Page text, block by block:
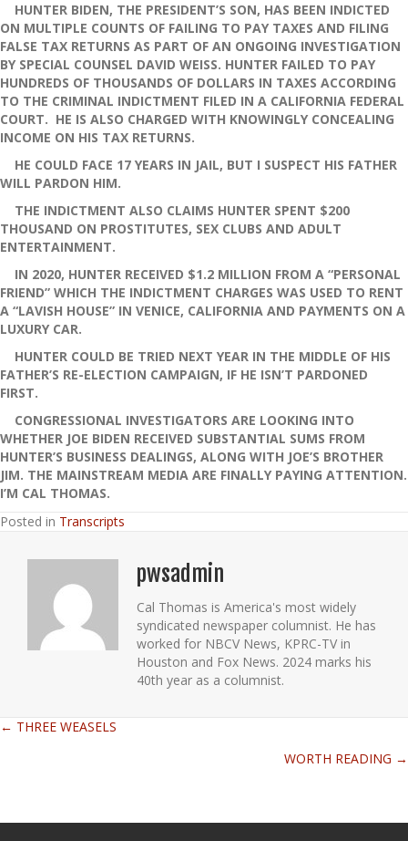
HUNTER BIDEN, THE PRESIDENT’S SON, HAS BEEN INDICTED
ON MULTIPLE COUNTS OF FAILING TO PAY TAXES AND FILING
FALSE TAX RETURNS AS PART OF AN ONGOING INVESTIGATION
BY SPECIAL COUNSEL DAVID WEISS. HUNTER FAILED TO PAY
HUNDREDS OF THOUSANDS OF DOLLARS IN TAXES ACCORDING
TO THE CRIMINAL INDICTMENT FILED IN A CALIFORNIA FEDERAL
COURT. HE IS ALSO CHARGED WITH KNOWINGLY CONCEALING
INCOME ON HIS TAX RETURNS.
HE COULD FACE 17 YEARS IN JAIL, BUT I SUSPECT HIS FATHER
WILL PARDON HIM.
THE INDICTMENT ALSO CLAIMS HUNTER SPENT $200
THOUSAND ON PROSTITUTES, SEX CLUBS AND ADULT
ENTERTAINMENT.
IN 2020, HUNTER RECEIVED $1.2 MILLION FROM A “PERSONAL
FRIEND” WHICH THE INDICTMENT CHARGES WAS USED TO RENT
A “LAVISH HOUSE” IN VENICE, CALIFORNIA AND PAYMENTS ON A
LUXURY CAR.
HUNTER COULD BE TRIED NEXT YEAR IN THE MIDDLE OF HIS
FATHER’S RE-ELECTION CAMPAIGN, IF HE ISN’T PARDONED
FIRST.
CONGRESSIONAL INVESTIGATORS ARE LOOKING INTO
WHETHER JOE BIDEN RECEIVED SUBSTANTIAL SUMS FROM
HUNTER’S BUSINESS DEALINGS, ALONG WITH JOE’S BROTHER
JIM. THE MAINSTREAM MEDIA ARE FINALLY PAYING ATTENTION.
I’M CAL THOMAS.
Posted in Transcripts
pwsadmin
Cal Thomas is America's most widely
syndicated newspaper columnist. He has
worked for NBCV News, KPRC-TV in
Houston and Fox News. 2024 marks his
40th year as a columnist.
Posts
← THREE WEASELS
WORTH READING →